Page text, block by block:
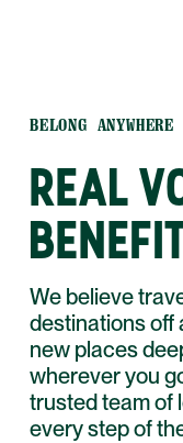
BELONG ANYWHERE
REAL
We believe
destinations off
new places
wherever you
trusted team of
every step of